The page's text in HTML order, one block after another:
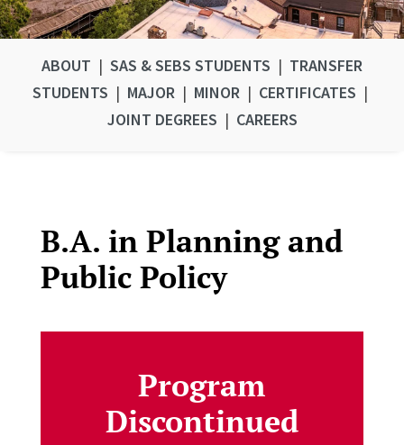
ABOUT | SAS & SEBS STUDENTS | TRANSFER
STUDENTS | MAJOR | MINOR | CERTIFICATES |
JOINT DEGREES | CAREERS
B.A. in Planning and
Public Policy
Program
Discontinued